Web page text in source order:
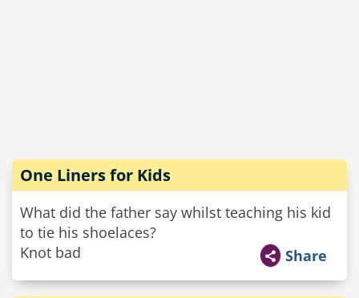
One Liners for Kids
What did the father say whilst teaching his kid
to tie his shoelaces?
Knot bad
Share